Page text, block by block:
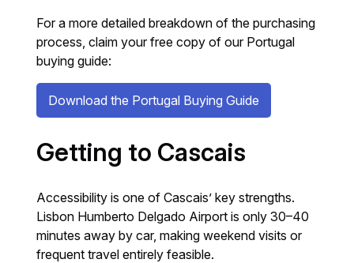
For a more detailed breakdown of the purchasing
process, claim your free copy of our Portugal
buying guide:
Download the Portugal Buying Guide
Getting to Cascais
Accessibility is one of Cascais’ key strengths.
Lisbon Humberto Delgado Airport is only 30–40
minutes away by car, making weekend visits or
frequent travel entirely feasible.